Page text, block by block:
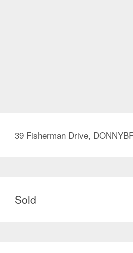
39 Fisherman Drive,
Sold